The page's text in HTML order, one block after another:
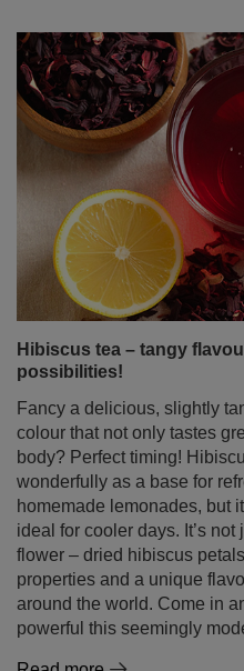
Hibiscus tea – tangy
possibilities!
Fancy a delicious, slightly
colour that not only tastes
wonderfully as a base for
homemade lemonades, but
ideal for cooler days. It’s not
flower – dried hibiscus
properties and a unique
around the world. Come in
powerful this seemingly
Read more